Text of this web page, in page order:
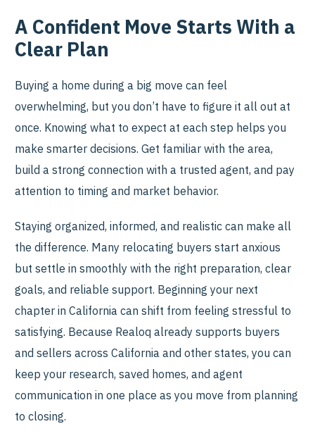
A Confident Move Starts With a
Clear Plan
Buying a home during a big move can feel
overwhelming, but you don’t have to figure it all out at
once. Knowing what to expect at each step helps you
make smarter decisions. Get familiar with the area,
build a strong connection with a trusted agent, and pay
attention to timing and market behavior.
Staying organized, informed, and realistic can make all
the difference. Many relocating buyers start anxious
but settle in smoothly with the right preparation, clear
goals, and reliable support. Beginning your next
chapter in California can shift from feeling stressful to
satisfying. Because Realoq already supports buyers
and sellers across California and other states, you can
keep your research, saved homes, and agent
communication in one place as you move from planning
to closing.